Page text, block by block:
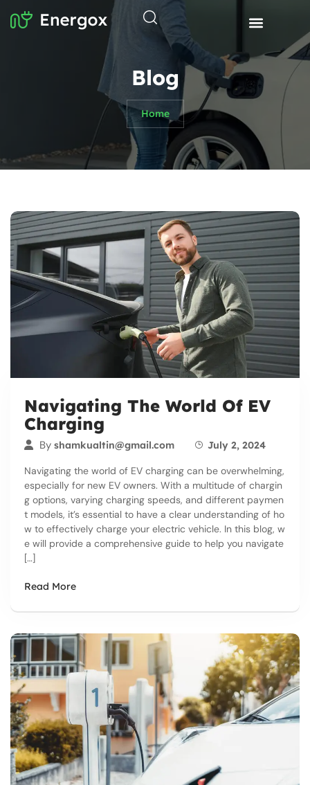
Blog
Home
Navigating The World Of EV
Charging
By shamkualtin@gmail.com July 2, 2024
Navigating the world of EV charging can be overwhelming,
especially for new EV owners. With a multitude of chargin
g options, varying charging speeds, and different paymen
t models, it’s essential to have a clear understanding of ho
w to effectively charge your electric vehicle. In this blog, w
e will provide a comprehensive guide to help you navigate
[…]
Read More